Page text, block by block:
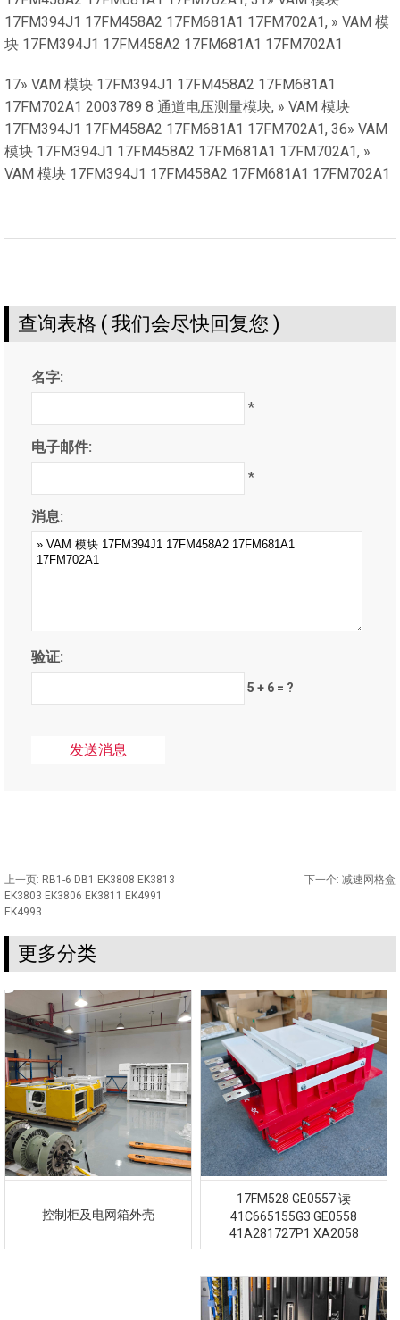
17FM394J1 17FM458A2 17FM681A1 17FM702A1, » VAM 模
块 17FM394J1 17FM458A2 17FM681A1 17FM702A1
17» VAM 模块 17FM394J1 17FM458A2 17FM681A1
17FM702A1 2003789 8 通道电压测量模块, » VAM 模块
17FM394J1 17FM458A2 17FM681A1 17FM702A1, 36» VAM
模块 17FM394J1 17FM458A2 17FM681A1 17FM702A1, »
VAM 模块 17FM394J1 17FM458A2 17FM681A1 17FM702A1
查询表格 ( 我们会尽快回复您 )
名字:
*
电子邮件:
*
消息:
验证:
5 + 6 = ?
上一页: RB1-6 DB1 EK3808 EK3813
EK3803 EK3806 EK3811 EK4991
EK4993
下一个: 减速网格盒
更多分类
控制柜及电网箱外壳
17FM528 GE0557 读
41C665155G3 GE0558
41A281727P1 XA2058